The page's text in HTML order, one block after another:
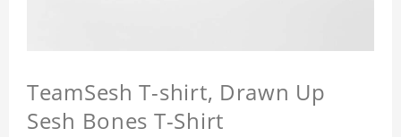
TeamSesh T-shirt, Drawn Up
Sesh Bones T-Shirt